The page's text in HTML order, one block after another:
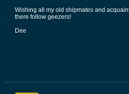
Wishing all my old shipmates and
there follow geezers!
Dee